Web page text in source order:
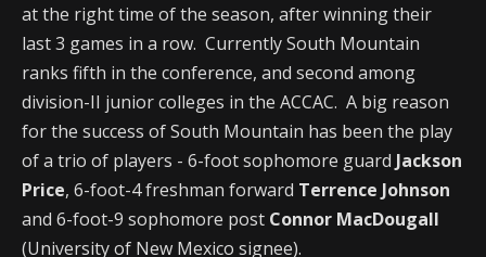
at the right time of the season, after winning their
last 3 games in a row. Currently South Mountain
ranks fifth in the conference, and second among
division-II junior colleges in the ACCAC. A big reason
for the success of South Mountain has been the play
of a trio of players - 6-foot sophomore guard Jackson
Price, 6-foot-4 freshman forward Terrence Johnson
and 6-foot-9 sophomore post Connor MacDougall
(University of New Mexico signee).